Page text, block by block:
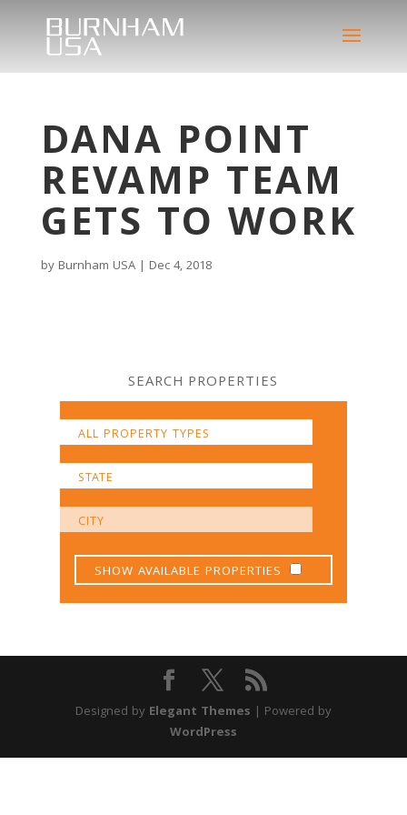
DANA POINT
REVAMP TEAM
GETS TO WORK
by Burnham USA| Dec 4, 2018
SEARCH PROPERTIES
SHOW AVAILABLE PROPERTIES
Designed by Elegant Themes | Powered by
WordPress